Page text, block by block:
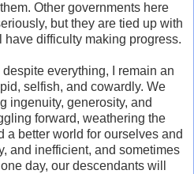
Other governments here
but they are tied up with
difficulty making progress.
despite everything, I remain an
selfish, and cowardly. We
ingenuity, generosity, and
forward, weathering the
a better world for ourselves and
and inefficient, and sometimes
day, our descendants will